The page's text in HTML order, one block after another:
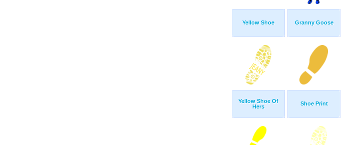
Yellow Shoe Granny Goose
Yellow Shoe Of
Hers
Shoe Print